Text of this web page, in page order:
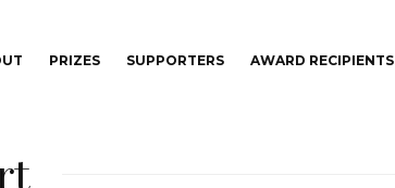
PRIZES SUPPORTERS AWARD RECIPIENTS